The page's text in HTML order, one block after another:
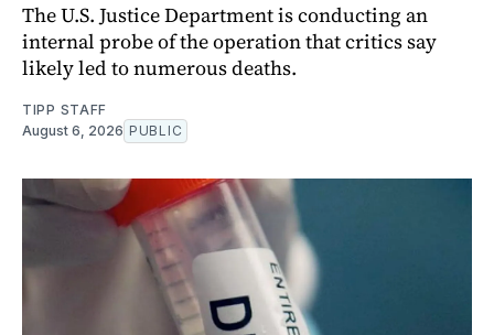
The U.S. Justice Department is conducting an
internal probe of the operation that critics say
likely led to numerous deaths.
TIPP STAFF
August 6, 2026 PUBLIC